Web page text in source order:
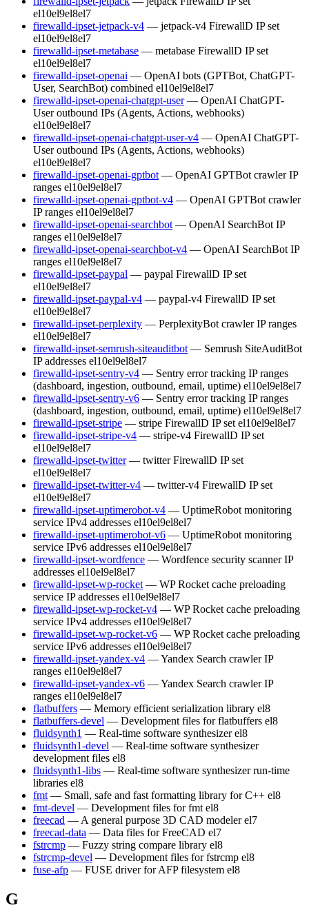
el10el9el8el7
firewalld-ipset-jetpack-v4 — jetpack-v4 FirewallD IP set
el10el9el8el7
firewalld-ipset-metabase — metabase FirewallD IP set
el10el9el8el7
firewalld-ipset-openai — OpenAI bots (GPTBot, ChatGPT-
User, SearchBot) combined el10el9el8el7
firewalld-ipset-openai-chatgpt-user — OpenAI ChatGPT-
User outbound IPs (Agents, Actions, webhooks)
el10el9el8el7
firewalld-ipset-openai-chatgpt-user-v4 — OpenAI ChatGPT-
User outbound IPs (Agents, Actions, webhooks)
el10el9el8el7
firewalld-ipset-openai-gptbot — OpenAI GPTBot crawler IP
ranges el10el9el8el7
firewalld-ipset-openai-gptbot-v4 — OpenAI GPTBot crawler
IP ranges el10el9el8el7
firewalld-ipset-openai-searchbot — OpenAI SearchBot IP
ranges el10el9el8el7
firewalld-ipset-openai-searchbot-v4 — OpenAI SearchBot IP
ranges el10el9el8el7
firewalld-ipset-paypal — paypal FirewallD IP set
el10el9el8el7
firewalld-ipset-paypal-v4 — paypal-v4 FirewallD IP set
el10el9el8el7
firewalld-ipset-perplexity — PerplexityBot crawler IP ranges
el10el9el8el7
firewalld-ipset-semrush-siteauditbot — Semrush SiteAuditBot
IP addresses el10el9el8el7
firewalld-ipset-sentry-v4 — Sentry error tracking IP ranges
(dashboard, ingestion, outbound, email, uptime) el10el9el8el7
firewalld-ipset-sentry-v6 — Sentry error tracking IP ranges
(dashboard, ingestion, outbound, email, uptime) el10el9el8el7
firewalld-ipset-stripe — stripe FirewallD IP set el10el9el8el7
firewalld-ipset-stripe-v4 — stripe-v4 FirewallD IP set
el10el9el8el7
firewalld-ipset-twitter — twitter FirewallD IP set
el10el9el8el7
firewalld-ipset-twitter-v4 — twitter-v4 FirewallD IP set
el10el9el8el7
firewalld-ipset-uptimerobot-v4 — UptimeRobot monitoring
service IPv4 addresses el10el9el8el7
firewalld-ipset-uptimerobot-v6 — UptimeRobot monitoring
service IPv6 addresses el10el9el8el7
firewalld-ipset-wordfence — Wordfence security scanner IP
addresses el10el9el8el7
firewalld-ipset-wp-rocket — WP Rocket cache preloading
service IP addresses el10el9el8el7
firewalld-ipset-wp-rocket-v4 — WP Rocket cache preloading
service IPv4 addresses el10el9el8el7
firewalld-ipset-wp-rocket-v6 — WP Rocket cache preloading
service IPv6 addresses el10el9el8el7
firewalld-ipset-yandex-v4 — Yandex Search crawler IP
ranges el10el9el8el7
firewalld-ipset-yandex-v6 — Yandex Search crawler IP
ranges el10el9el8el7
flatbuffers — Memory efficient serialization library el8
flatbuffers-devel — Development files for flatbuffers el8
fluidsynth1 — Real-time software synthesizer el8
fluidsynth1-devel — Real-time software synthesizer
development files el8
fluidsynth1-libs — Real-time software synthesizer run-time
libraries el8
fmt — Small, safe and fast formatting library for C++ el8
fmt-devel — Development files for fmt el8
freecad — A general purpose 3D CAD modeler el7
freecad-data — Data files for FreeCAD el7
fstrcmp — Fuzzy string compare library el8
fstrcmp-devel — Development files for fstrcmp el8
fuse-afp — FUSE driver for AFP filesystem el8
G